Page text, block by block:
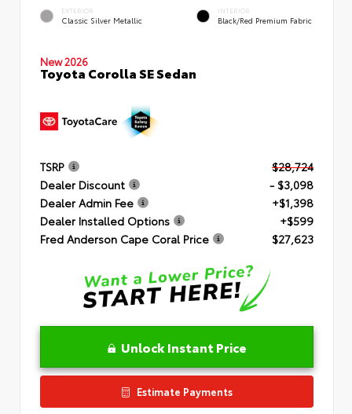
EXTERIOR
Classic Silver Metallic
INTERIOR
Black/Red Premium Fabric
New 2026
Toyota Corolla SE Sedan
TSRP
$28,724
Dealer Discount
- $3,098
Dealer Admin Fee
+$1,398
Dealer Installed Options
+$599
Fred Anderson Cape Coral Price
$27,623
Unlock Instant Price
Estimate Payments